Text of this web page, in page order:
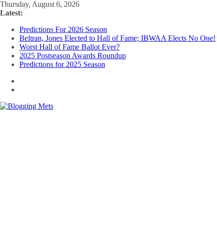
Skip
to
Thursday, August 6, 2026
Latest:
Predictions For 2026 Season
Beltran, Jones Elected to Hall of Fame; IBWAA Elects No One!
Worst Hall of Fame Ballot Ever?
2025 Postseason Awards Roundup
Predictions for 2025 Season